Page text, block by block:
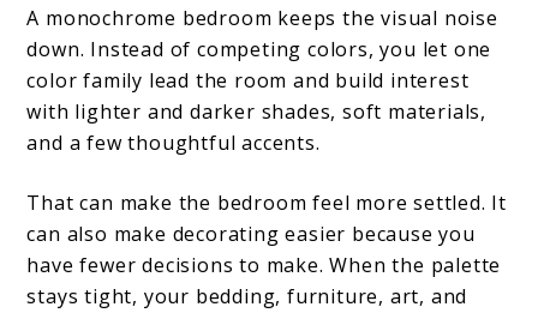
A monochrome bedroom keeps the visual noise
down. Instead of competing colors, you let one
color family lead the room and build interest
with lighter and darker shades, soft materials,
and a few thoughtful accents.
That can make the bedroom feel more settled. It
can also make decorating easier because you
have fewer decisions to make. When the palette
stays tight, your bedding, furniture, art, and